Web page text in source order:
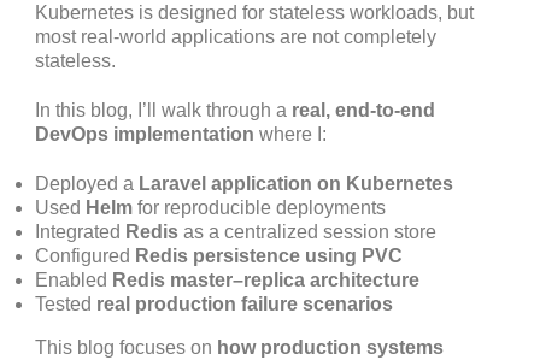
Kubernetes is designed for stateless workloads, but
most real-world applications are not completely
stateless.
In this blog, I’ll walk through a real, end-to-end
DevOps implementation where I:
Deployed a Laravel application on Kubernetes
Used Helm for reproducible deployments
Integrated Redis as a centralized session store
Configured Redis persistence using PVC
Enabled Redis master–replica architecture
Tested real production failure scenarios
This blog focuses on how production systems